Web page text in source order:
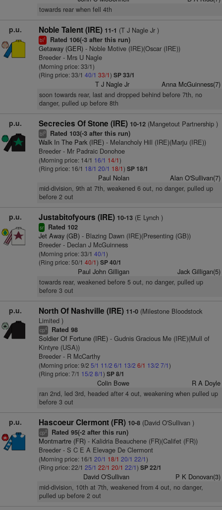
towards rear when fell 4th
p.u. Noble Talent (IRE) 11-1 (T J Nagle Jr )
bl1 Rated 106(-3 after this run)
Getaway (GER)- Noble Motive (IRE)(Oscar (IRE))
Breeder - Mrs U Nagle
(Morning price: 33/1)
(Ring price: 33/1 40/1 33/1) SP 33/1
T J Nagle Jr Anna McGuinness(7)
soon towards rear, last and dropped behind before 7th, no
danger, pulled up before 8th
p.u. Secrecies Of Stone (IRE) 10-12(Mangetout Partnership )
bl9 Rated 103(-3 after this run)
Walk In The Park (IRE)- Melancholy Hill (IRE)(Marju (IRE))
Breeder - Mr Padraic Donohoe
(Morning price: 14/1 16/1 14/1)
(Ring price: 16/1 18/1 20/1 18/1) SP 18/1
Paul Nolan Alan O'Sullivan(7)
mid-division, 9th at 7th, weakened 6 out, no danger, pulled up
before 2 out
p.u. Justabitofyours (IRE) 10-13(E Lynch )
sr Rated 102
Jet Away (GB)- Blazing Dawn (IRE)(Presenting (GB))
Breeder - Declan J McGuinness
(Morning price: 33/1 40/1)
(Ring price: 50/1 40/1) SP 40/1
Paul John Gilligan Jack Gilligan(5)
towards rear, weakened before 5 out, no danger, pulled up
before 3 out
p.u. North Of Nashville (IRE) 11-0(Milestone Bloodstock
Limited )
cp4 Rated 98
Soldier Of Fortune (IRE)- Gudnis Gracious Me (IRE)(Mull of
Kintyre (USA))
Breeder - R McCarthy
(Morning price: 9/2 5/1 11/2 6/1 13/2 6/1 13/2 7/1)
(Ring price: 7/1 15/2 8/1) SP 8/1
Colin Bowe R A Doyle
ran 2nd, led 3rd, headed after 4 out, weakening when pulled up
before 3 out
p.u. Hascoeur Clermont (FR) 10-8(David O'Sullivan )
cp2 Rated 95(-2 after this run)
Montmartre (FR)- Kalidria Beauchene (FR)(Califet (FR))
Breeder - S C E A Elevage De Clermont
(Morning price: 16/1 20/1 18/1 20/1 22/1)
(Ring price: 22/1 25/1 22/1 20/1 22/1) SP 22/1
David O'Sullivan P K Donovan(3)
mid-division, 10th at 7th, weakened from 4 out, no danger,
pulled up before 2 out